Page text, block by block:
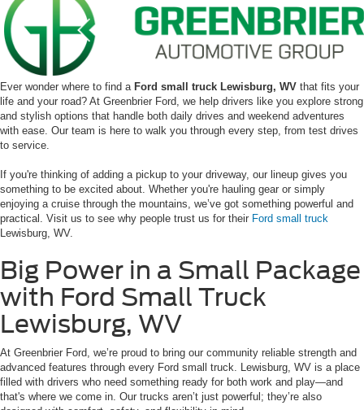
Ever wonder where to find a Ford small truck Lewisburg, WV that fits your
life and your road? At Greenbrier Ford, we help drivers like you explore strong
and stylish options that handle both daily drives and weekend adventures
with ease. Our team is here to walk you through every step, from test drives
to service.
If you're thinking of adding a pickup to your driveway, our lineup gives you
something to be excited about. Whether you're hauling gear or simply
enjoying a cruise through the mountains, we’ve got something powerful and
practical. Visit us to see why people trust us for their Ford small truck
Lewisburg, WV.
Big Power in a Small Package
with Ford Small Truck
Lewisburg, WV
At Greenbrier Ford, we’re proud to bring our community reliable strength and
advanced features through every Ford small truck. Lewisburg, WV is a place
filled with drivers who need something ready for both work and play—and
that's where we come in. Our trucks aren’t just powerful; they’re also